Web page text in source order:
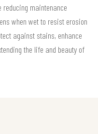
maintenance
when wet to resist erosion
against stains, enhance
the life and beauty of